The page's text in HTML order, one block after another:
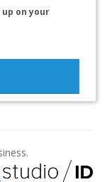
on your